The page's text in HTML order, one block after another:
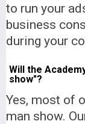
to run your
business
during your
Will the
show"?
Yes, most of
man show.